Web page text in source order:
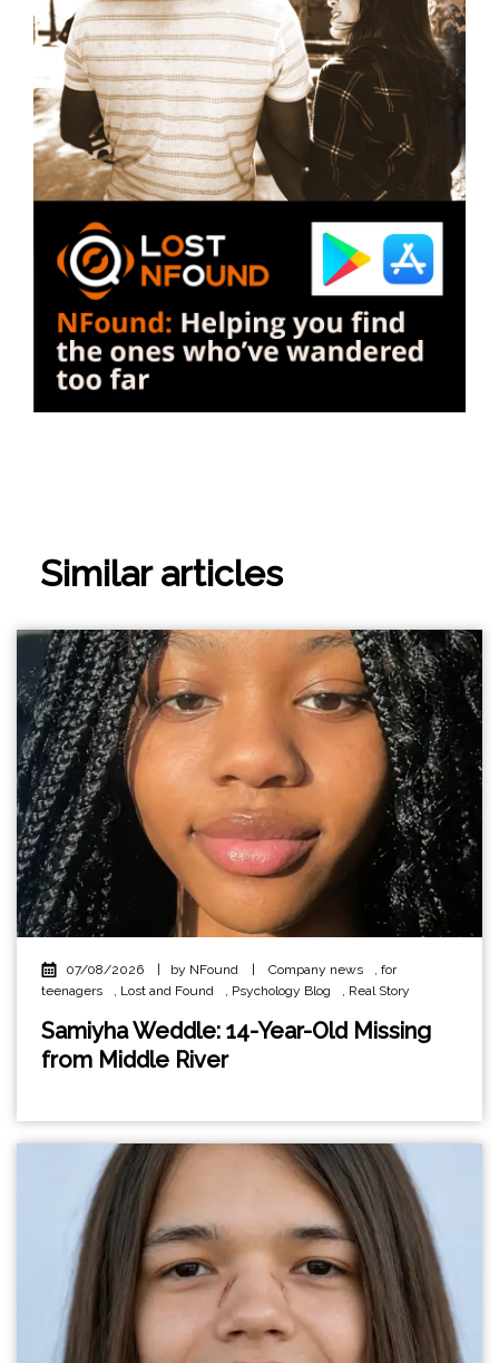
Similar articles
07/08/2026 by NFound Company news , for
teenagers
, Lost and Found , Psychology Blog , Real Story
Samiyha Weddle: 14-Year-Old Missing
from Middle River